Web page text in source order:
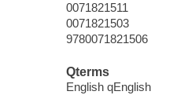
0071821511
0071821503
9780071821506
Qterms
English qEnglish